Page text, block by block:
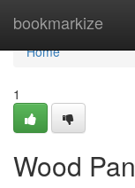
bookmarkize
Home
Home
1
Wood